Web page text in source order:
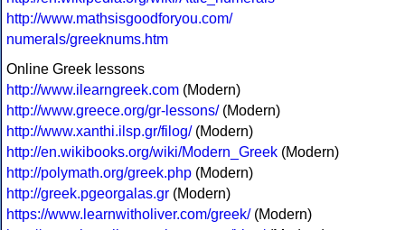
http://www.mathsisgoodforyou.com/
numerals/greeknums.htm
Online Greek lessons
http://www.ilearngreek.com (Modern)
http://www.greece.org/gr-lessons/(Modern)
http://www.xanthi.ilsp.gr/filog/(Modern)
http://en.wikibooks.org/wiki/Modern_Greek (Modern)
http://polymath.org/greek.php (Modern)
http://greek.pgeorgalas.gr (Modern)
https://www.learnwitholiver.com/greek/(Modern)